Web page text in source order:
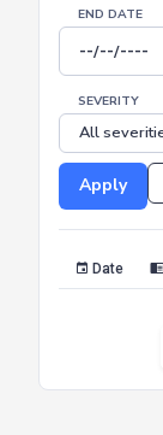
END DATE
SEVERITY
Apply
Date